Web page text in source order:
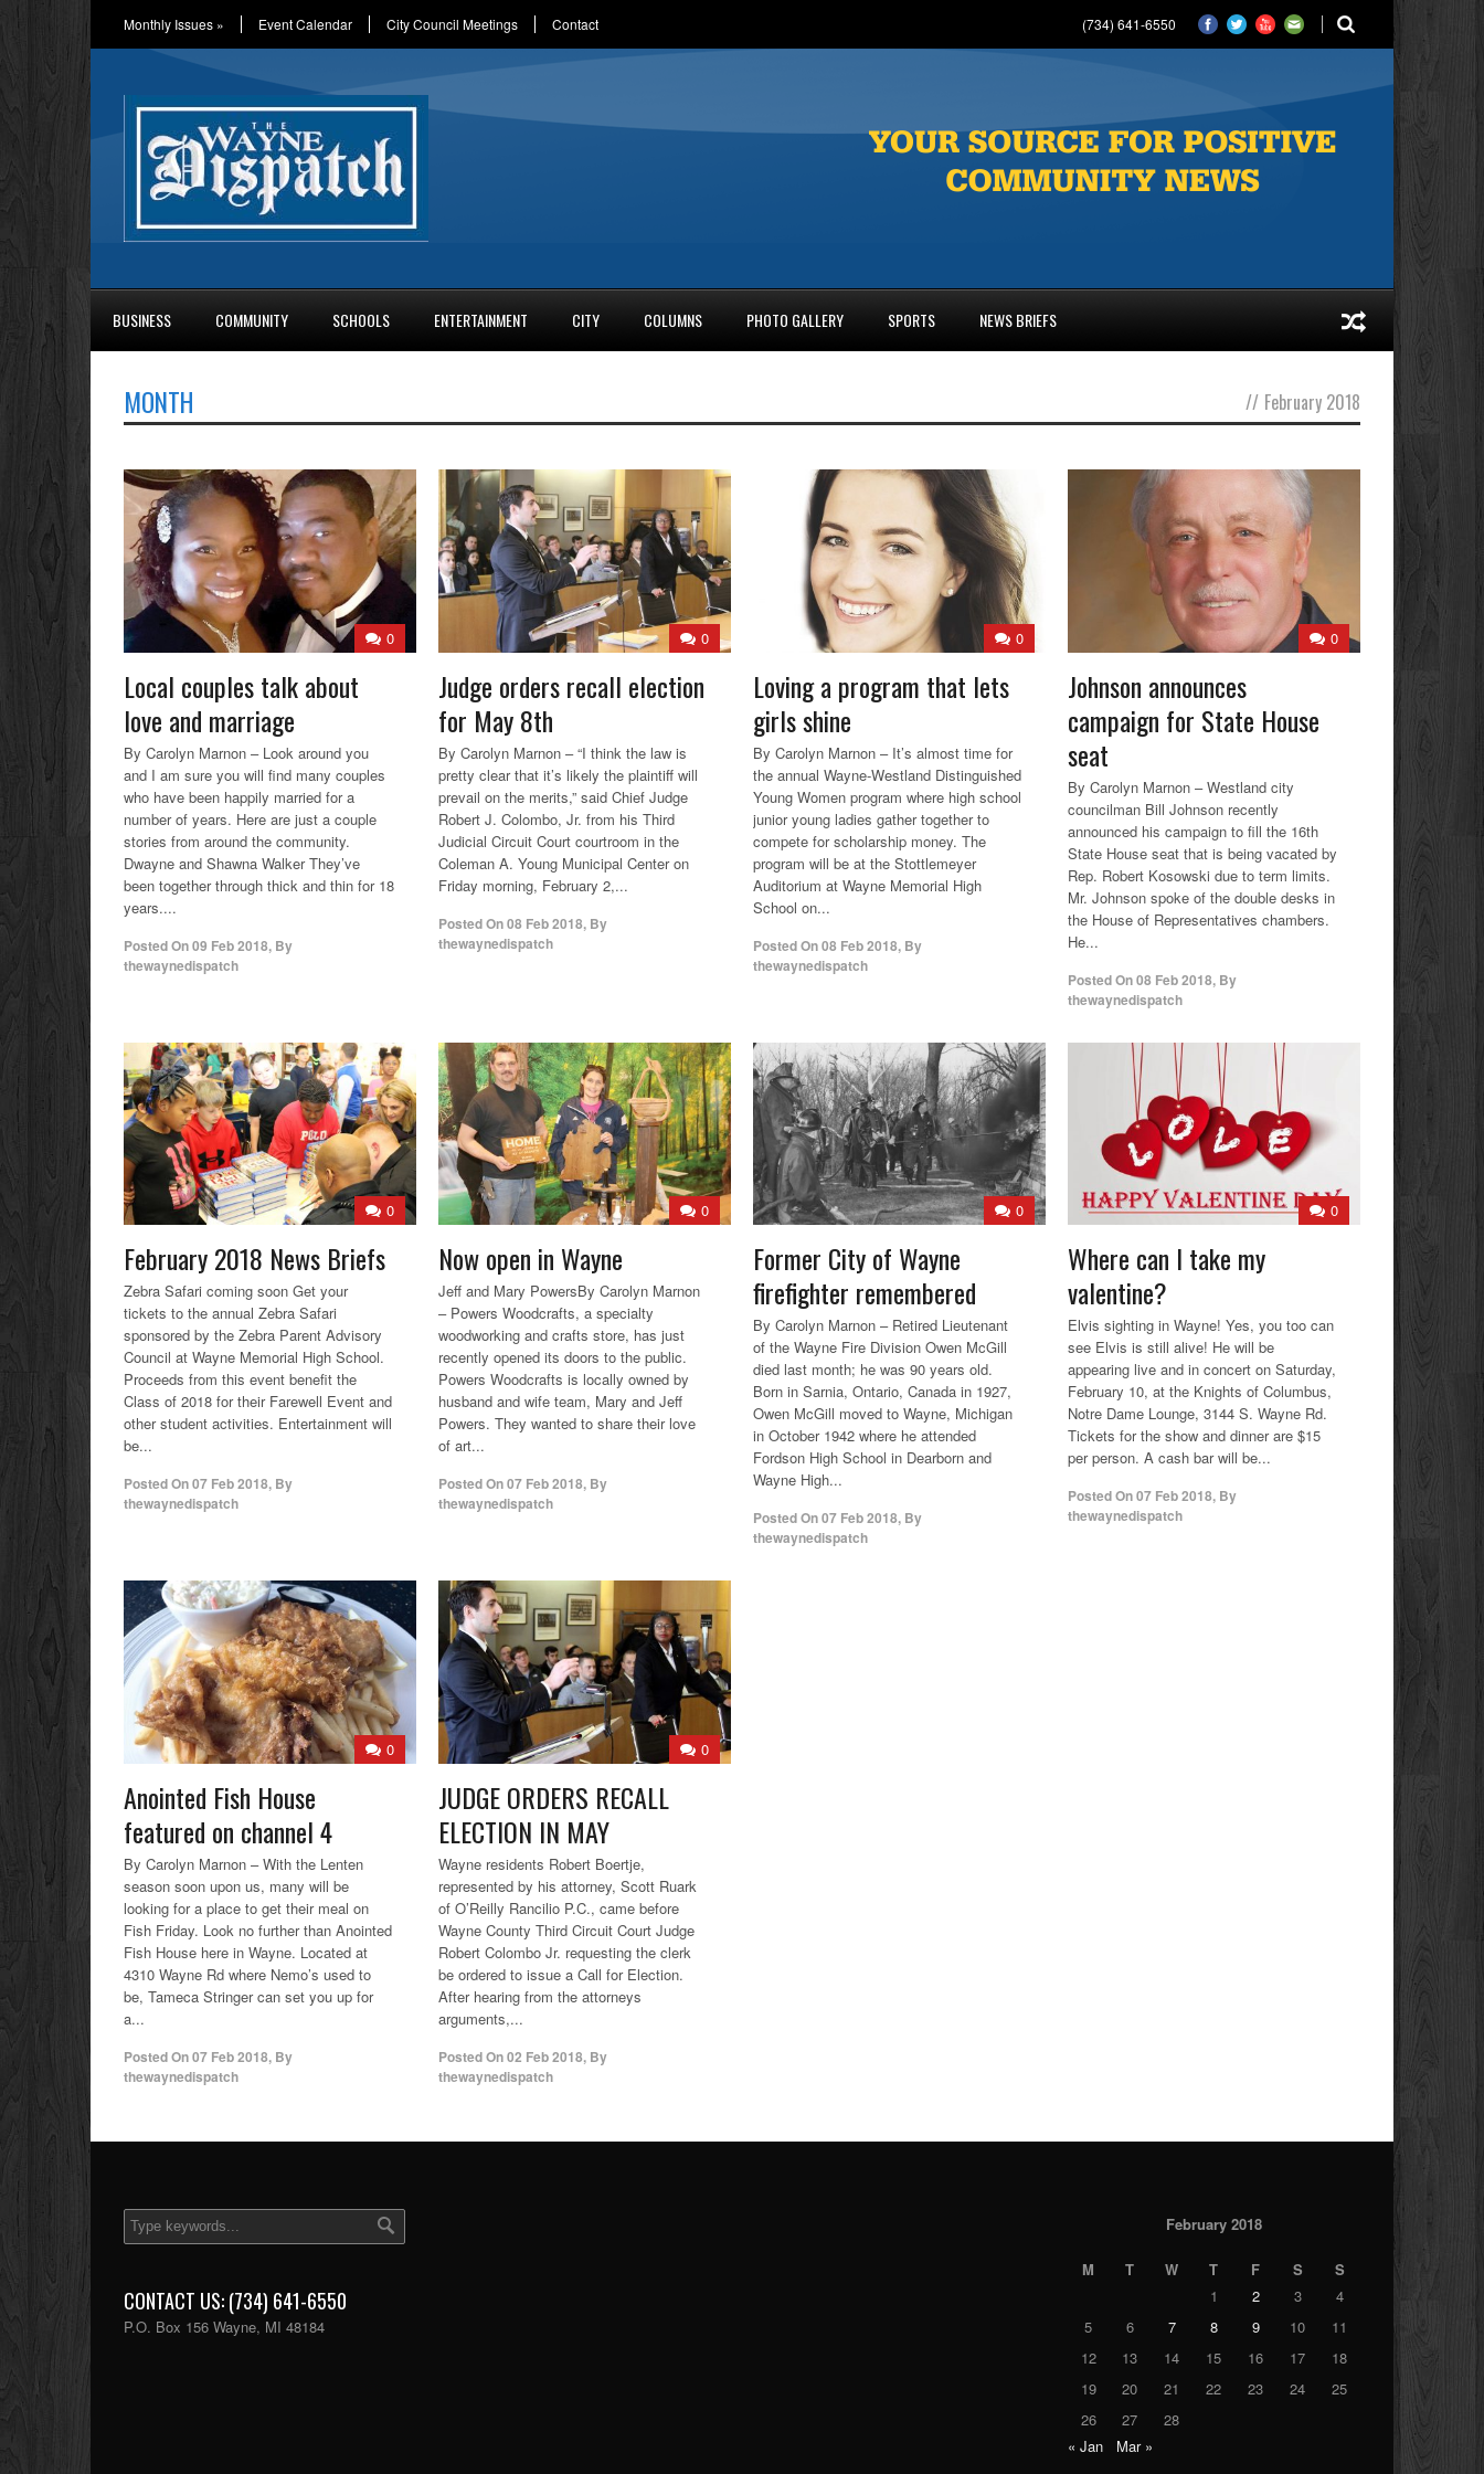
Monthly Issues » Event Calendar City Council Meetings Contact (734) 641-6550
BUSINESS COMMUNITY SCHOOLS ENTERTAINMENT CITY COLUMNS PHOTO GALLERY SPORTS NEWS BRIEFS
MONTH // February 2018
0
Local couples talk about
love and marriage
By Carolyn Marnon – Look around you
and I am sure you will find many couples
who have been happily married for a
number of years. Here are just a couple
stories from around the community.
Dwayne and Shawna Walker They’ve
been together through thick and thin for 18
years....
Posted On09 Feb 2018, By
thewaynedispatch
0
Judge orders recall election
for May 8th
By Carolyn Marnon – “I think the law is
pretty clear that it’s likely the plaintiff will
prevail on the merits,” said Chief Judge
Robert J. Colombo, Jr. from his Third
Judicial Circuit Court courtroom in the
Coleman A. Young Municipal Center on
Friday morning, February 2,...
Posted On08 Feb 2018, By
thewaynedispatch
0
Loving a program that lets
girls shine
By Carolyn Marnon – It’s almost time for
the annual Wayne-Westland Distinguished
Young Women program where high school
junior young ladies gather together to
compete for scholarship money. The
program will be at the Stottlemeyer
Auditorium at Wayne Memorial High
School on...
Posted On08 Feb 2018, By
thewaynedispatch
0
Johnson announces
campaign for State House
seat
By Carolyn Marnon – Westland city
councilman Bill Johnson recently
announced his campaign to fill the 16th
State House seat that is being vacated by
Rep. Robert Kosowski due to term limits.
Mr. Johnson spoke of the double desks in
the House of Representatives chambers.
He...
Posted On08 Feb 2018, By
thewaynedispatch
0
February 2018 News Briefs
Zebra Safari coming soon Get your
tickets to the annual Zebra Safari
sponsored by the Zebra Parent Advisory
Council at Wayne Memorial High School.
Proceeds from this event benefit the
Class of 2018 for their Farewell Event and
other student activities. Entertainment will
be...
Posted On07 Feb 2018, By
thewaynedispatch
0
Now open in Wayne
Jeff and Mary PowersBy Carolyn Marnon
– Powers Woodcrafts, a specialty
woodworking and crafts store, has just
recently opened its doors to the public.
Powers Woodcrafts is locally owned by
husband and wife team, Mary and Jeff
Powers. They wanted to share their love
of art...
Posted On07 Feb 2018, By
thewaynedispatch
0
Former City of Wayne
firefighter remembered
By Carolyn Marnon – Retired Lieutenant
of the Wayne Fire Division Owen McGill
died last month; he was 90 years old.
Born in Sarnia, Ontario, Canada in 1927,
Owen McGill moved to Wayne, Michigan
in October 1942 where he attended
Fordson High School in Dearborn and
Wayne High...
Posted On07 Feb 2018, By
thewaynedispatch
0
Where can I take my
valentine?
Elvis sighting in Wayne! Yes, you too can
see Elvis is still alive! He will be
appearing live and in concert on Saturday,
February 10, at the Knights of Columbus,
Notre Dame Lounge, 3144 S. Wayne Rd.
Tickets for the show and dinner are $15
per person. A cash bar will be...
Posted On07 Feb 2018, By
thewaynedispatch
0
Anointed Fish House
featured on channel 4
By Carolyn Marnon – With the Lenten
season soon upon us, many will be
looking for a place to get their meal on
Fish Friday. Look no further than Anointed
Fish House here in Wayne. Located at
4310 Wayne Rd where Nemo’s used to
be, Tameca Stringer can set you up for
a...
Posted On07 Feb 2018, By
thewaynedispatch
0
JUDGE ORDERS RECALL
ELECTION IN MAY
Wayne residents Robert Boertje,
represented by his attorney, Scott Ruark
of O’Reilly Rancilio P.C., came before
Wayne County Third Circuit Court Judge
Robert Colombo Jr. requesting the clerk
be ordered to issue a Call for Election.
After hearing from the attorneys
arguments,...
Posted On02 Feb 2018, By
thewaynedispatch
CONTACT US: (734) 641-6550
P.O. Box 156 Wayne, MI 48184
February 2018
M T W T F S
S
1
2 3
4
5
6 7 8 9 10
11
12
13 14 15 16 17
18
19
20 21 22 23 24
25
26
27
28
« Jan
Mar »